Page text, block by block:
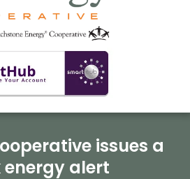
issues a
energy alert